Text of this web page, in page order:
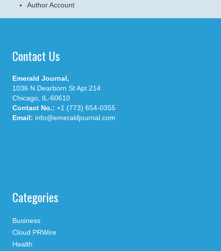
Author Account
Contact Us
Emerald Journal,
1036 N Dearborn St Apt 214
Chicago, IL-60610
Contact No.: +1 (773) 654-0355
Email: info@emeraldjournal.com
Categories
Business
Cloud PRWire
Health